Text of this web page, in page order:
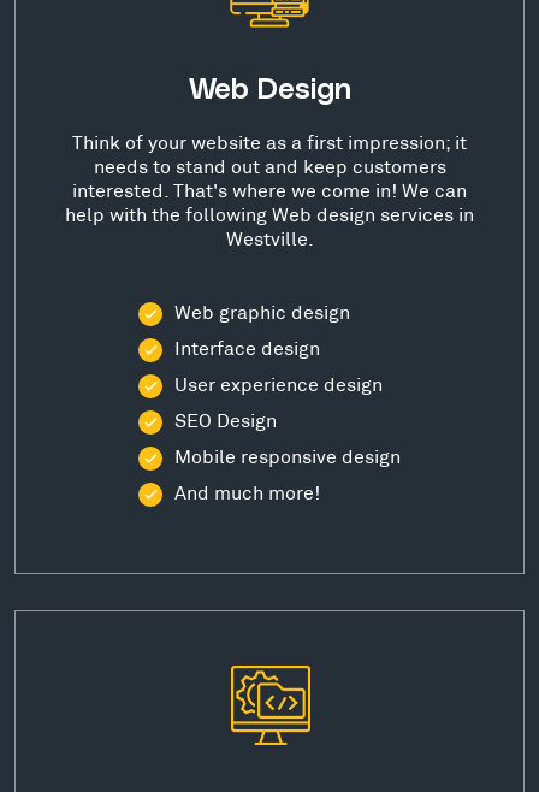
Web Design
Think of your website as a first impression; it
needs to stand out and keep customers
interested. That's where we come in! We can
help with the following Web design services in
Westville.
Web graphic design
Interface design
User experience design
SEO Design
Mobile responsive design
And much more!